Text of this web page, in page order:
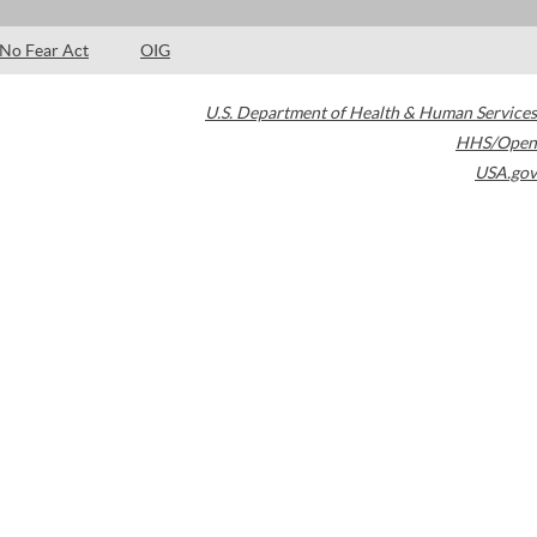
No Fear Act OIG
U.S. Department of Health & Human Services
HHS/Open
USA.gov